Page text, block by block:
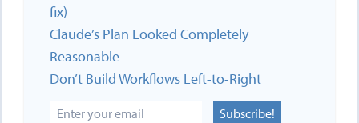
fix)
Claude’s Plan Looked Completely
Reasonable
Don’t Build Workflows Left-to-Right
Subscribe!